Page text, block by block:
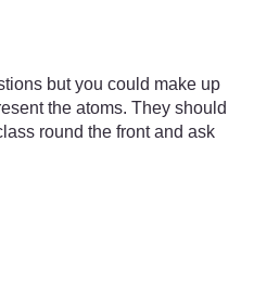
but you could make up
the atoms. They should
round the front and ask